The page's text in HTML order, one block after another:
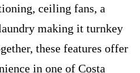
ceiling fans, a
making it turnkey
these features offer
in one of Costa